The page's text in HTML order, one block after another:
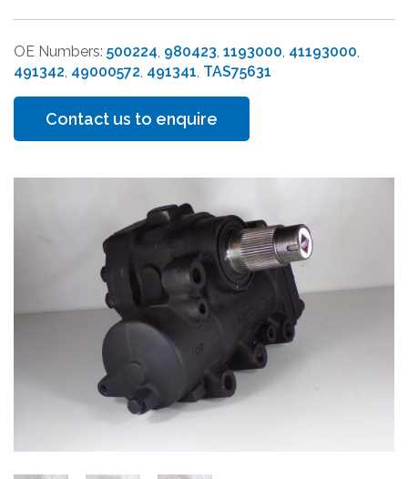
OE Numbers: 500224, 980423, 1193000, 41193000,
491342, 49000572, 491341, TAS75631
Contact us to enquire